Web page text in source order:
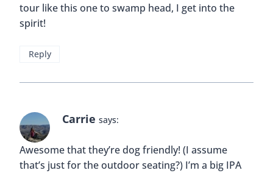
tour like this one to swamp head, I get into the
spirit!
Reply
Carrie says:
Awesome that they’re dog friendly! (I assume
that’s just for the outdoor seating?) I’m a big IPA